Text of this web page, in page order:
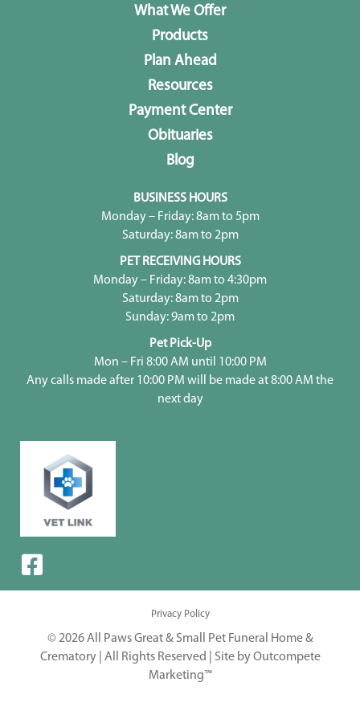
What We Offer
Products
Plan Ahead
Resources
Payment Center
Obituaries
Blog
BUSINESS HOURS
Monday – Friday: 8am to 5pm
Saturday: 8am to 2pm
PET RECEIVING HOURS
Monday – Friday: 8am to 4:30pm
Saturday: 8am to 2pm
Sunday: 9am to 2pm
Pet Pick-Up
Mon – Fri 8:00 AM until 10:00 PM
Any calls made after 10:00 PM will be made at 8:00 AM the
next day
Privacy Policy
© 2026 All Paws Great & Small Pet Funeral Home &
Crematory | All Rights Reserved | Site by Outcompete
Marketing™